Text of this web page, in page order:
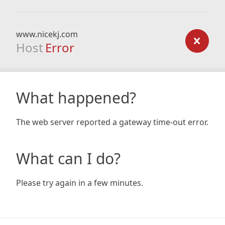
www.nicekj.com
Host Error
What happened?
The web server reported a gateway time-out error.
What can I do?
Please try again in a few minutes.